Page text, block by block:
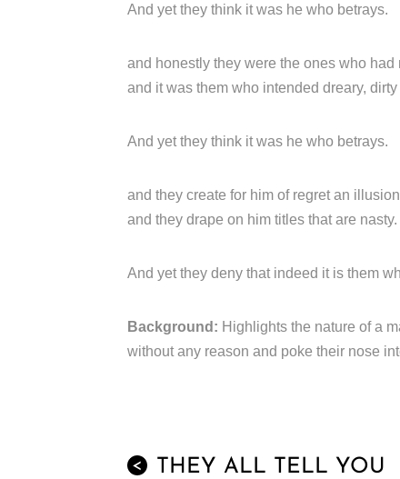
And yet they think it was he who betrays.
and honestly they were the ones who had
and it was them who intended dreary,
And yet they think it was he who betrays.
and they create for him of regret an
and they drape on him titles that are nasty.
And yet they deny that indeed it is them
Background: Highlights the nature of a
without any reason and poke their nose
<
THEY ALL TELL YOU